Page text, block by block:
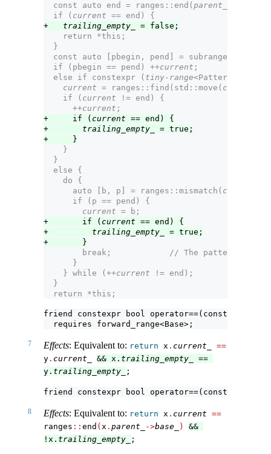
  const auto end = ranges::end(
parent_
  if (
current == end) {
+ trailing_empty_
= false;
    return *this;
  }
  const auto [pbegin, pend] = subrange{
  if (pbegin == pend) ++
current ;
  else if constexpr (
tiny-range<Pattern>) {
current = ranges::find(std::move( current
    if (
current != end) {
      ++
current ;
+     if ( current == end) {
+ trailing_empty_
= true;
+     }
    }
  }
  else {
    do {
      auto [b, p] = ranges::mismatch(
current
      if (p == pend) {
current = b;
+       if ( current == end) {
+ trailing_empty_
= true;
+       }
break;            // The pattern
      }
    } while (++
current != end);
  }
  return *this;
friend constexpr bool operator==(const
  requires forward_range<Base>;
7 Effects: Equivalent to: return x . current_
==
y . current_ && x. trailing_empty_
==
y. trailing_empty_ ;
friend constexpr bool operator==(const
8 Effects: Equivalent to: return x . current ==
ranges​ :: ​end ( x . parent_ ->base_ )
&&
!x. trailing_empty_ ;